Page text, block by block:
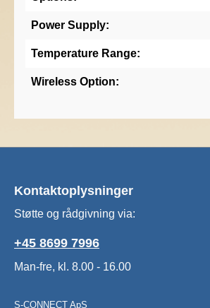
Power Supply:
Temperature Range:
Wireless Option:
Kontaktoplysninger
Støtte og rådgivning via:
+45 8699 7996
Man-fre, kl. 8.00 - 16.00
S-CONNECT ApS